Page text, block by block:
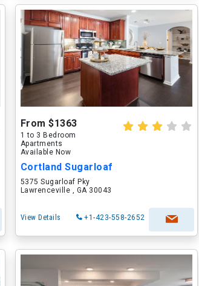
From $1363
1 to 3 Bedroom
Apartments
Available Now
Cortland Sugarloaf
5375 Sugarloaf Pky
Lawrenceville , GA 30043
View Details +1-423-558-2652